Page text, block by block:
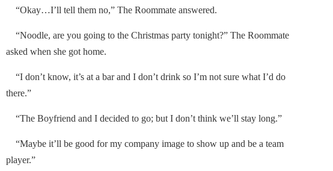
“Okay…I’ll tell them no,” The Roommate answered.
“Noodle, are you going to the Christmas party tonight?” The Roommate
asked when she got home.
“I don’t know, it’s at a bar and I don’t drink so I’m not sure what I’d do
there.”
“The Boyfriend and I decided to go; but I don’t think we’ll stay long.”
“Maybe it’ll be good for my company image to show up and be a team
player.”